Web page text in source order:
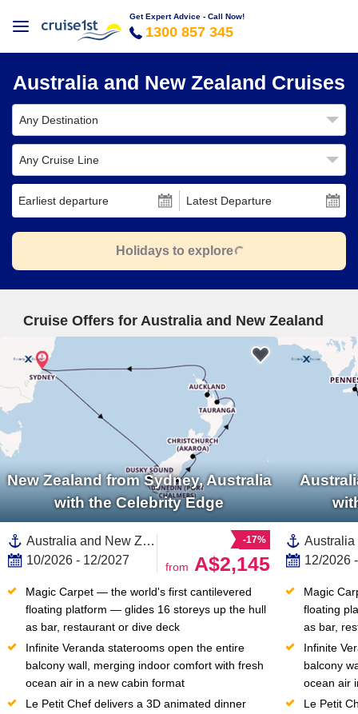
Get Expert Advice - Call Now!
1300 857 345
Australia and New Zealand Cruises
Any Destination
Any Cruise Line
Earliest departure Latest Departure
Holidays to explore
Cruise Offers for Australia and New Zealand
New Zealand from Sydney, Australia
with the Celebrity Edge
Australia and New Zealand, New Zealand,South Island,Fiordland,North Island, New Zealand,Auckland,Australia,Christchurch,Bay of Islands,Sydney,Dunedin,Tauranga
10/2026 - 12/2027
-17%
from A$2,145
Magic Carpet — the world's first cantilevered
floating platform — glides 16 storeys up the hull
as bar, restaurant or dive deck
Infinite Veranda staterooms open the entire
balcony wall, merging indoor comfort with fresh
ocean air in a new cabin format
Le Petit Chef delivers a 3D animated dinner
12/2026
Magic
floating
as bar,
Infinite
balcony
ocean air
Le Petit